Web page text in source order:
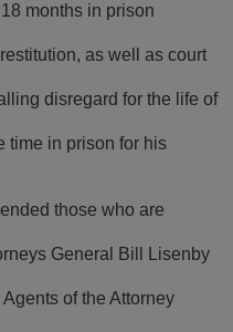
months in prison
as well as court
disregard for the life of
time in prison for his
those who are
General Bill Lisenby
of the Attorney